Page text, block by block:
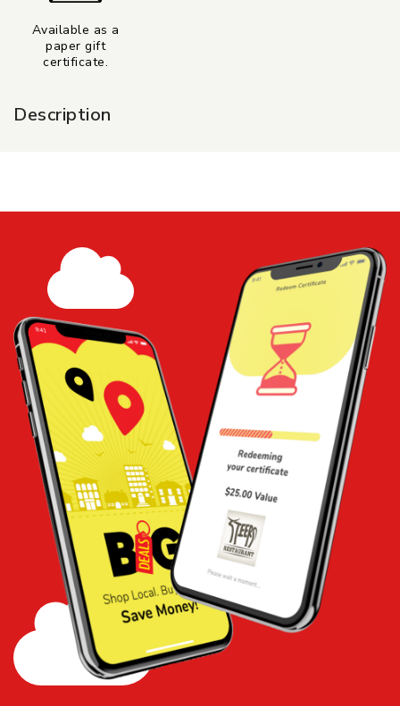
Available as a
paper gift
certificate.
Description
Add to
Cart